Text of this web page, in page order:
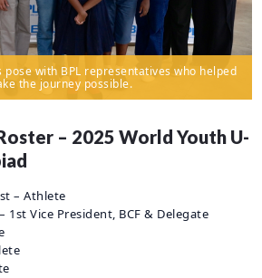
pose with BPL representatives who helped
the journey possible.
– 2025 World Youth U-
– Athlete
1st Vice President, BCF & Delegate